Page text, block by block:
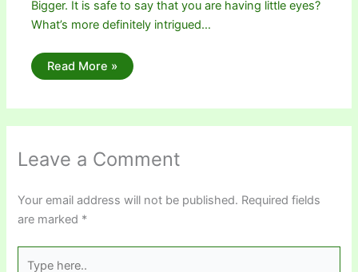
Bigger. It is safe to say that you are having little eyes?
What’s more definitely intrigued…
Read More »
Leave a Comment
Your email address will not be published. Required fields
are marked *